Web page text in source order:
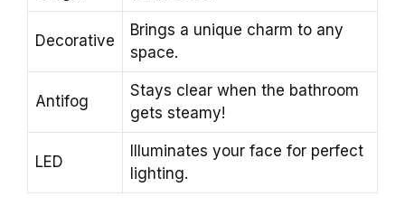
Decorative
Brings a unique charm to any
space.
Antifog
Stays clear when the bathroom
gets steamy!
LED
Illuminates your face for perfect
lighting.